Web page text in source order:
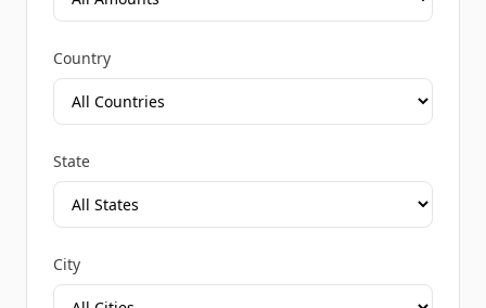
Country
State
City